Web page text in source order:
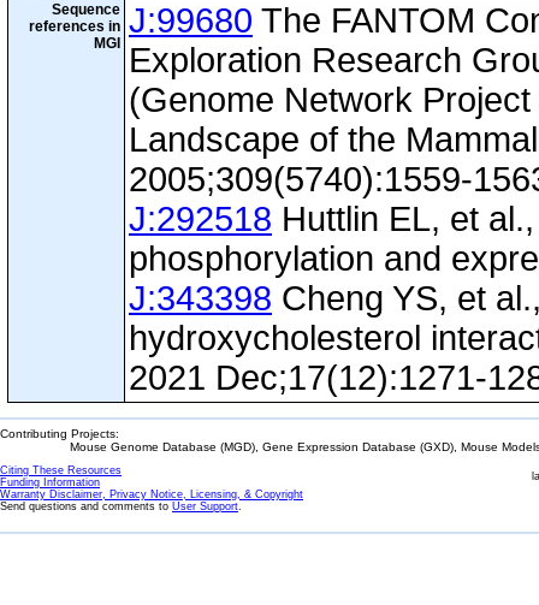
Sequence
references in
MGI
J:99680 The FANTOM
Exploration Research
(Genome Network
Landscape of the
2005;309(5740):1559-
J:292518 Huttlin EL, et
phosphorylation and
J:343398 Cheng YS, et
hydroxycholesterol
2021 Dec;17(12):1271-
Contributing Projects:
Mouse Genome Database (MGD), Gene Expression Database (GXD), Mouse
Citing These Resources
Funding Information
Warranty Disclaimer, Privacy Notice, Licensing, & Copyright
Send questions and comments to User Support.